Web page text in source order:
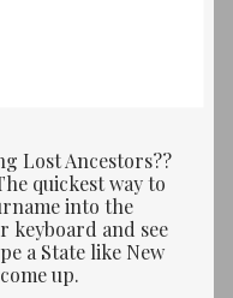
Lost Ancestors??
quickest way to
into the
keyboard and see
a State like New
up.